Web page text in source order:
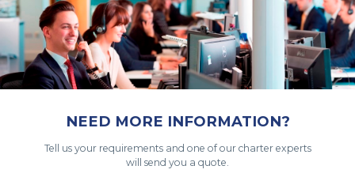
NEED MORE INFORMATION?
Tell us your requirements and one of our charter experts
will send you a quote.